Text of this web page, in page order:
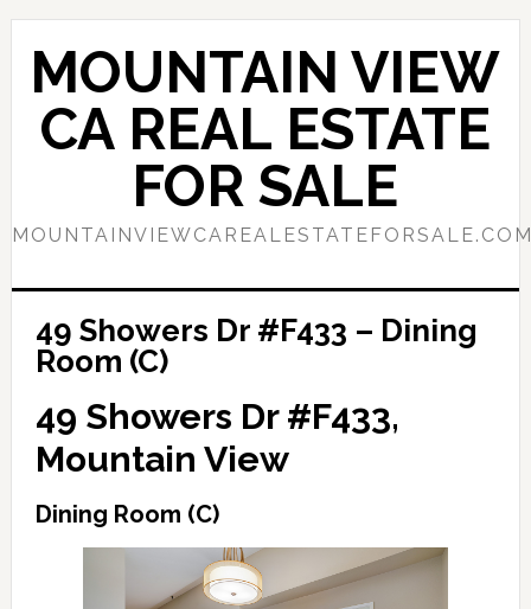
Skip
content
Skip
primary
sidebar
MOUNTAIN VIEW
CA REAL ESTATE
FOR SALE
49 Showers Dr #F433 – Dining
Room (C)
49 Showers Dr #F433,
Mountain View
Dining Room (C)